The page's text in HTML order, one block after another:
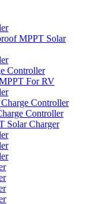
MPPT Solar
Controller
For RV
Controller
Controller
Solar Charger